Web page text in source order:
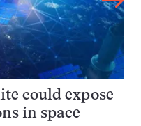
could expose
in space